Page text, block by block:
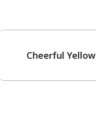
Cheerful Yellow